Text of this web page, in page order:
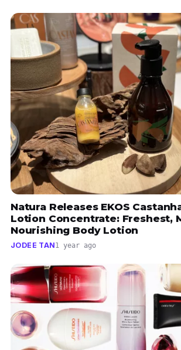
Natura Releases EKOS
Lotion Concentrate: Freshest,
Nourishing Body Lotion
JODEE TAN1 year ago